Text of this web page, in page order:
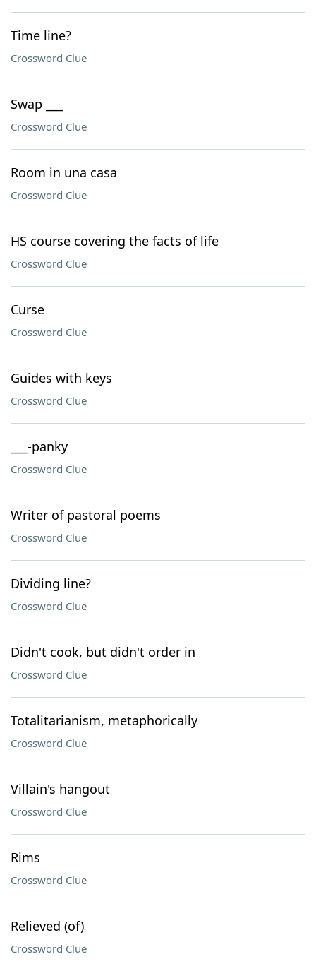
Time line?
Crossword Clue
Swap ___
Crossword Clue
Room in una casa
Crossword Clue
HS course covering the facts of life
Crossword Clue
Curse
Crossword Clue
Guides with keys
Crossword Clue
___-panky
Crossword Clue
Writer of pastoral poems
Crossword Clue
Dividing line?
Crossword Clue
Didn't cook, but didn't order in
Crossword Clue
Totalitarianism, metaphorically
Crossword Clue
Villain's hangout
Crossword Clue
Rims
Crossword Clue
Relieved (of)
Crossword Clue